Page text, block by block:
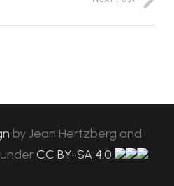
byJean Hertzberg and
CC BY-SA 4.0